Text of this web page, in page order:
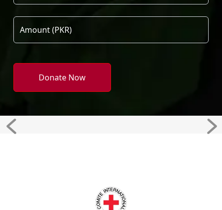
Donate Now
Previous